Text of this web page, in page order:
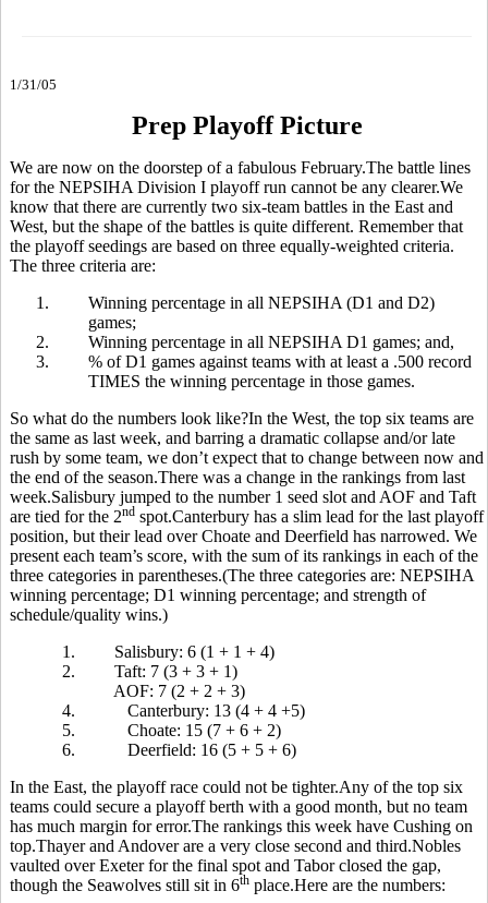
1/31/05
Prep Playoff Picture
We are now on the doorstep of a fabulous February.The battle lines
for the NEPSIHA Division I playoff run cannot be any clearer.We
know that there are currently two six-team battles in the East and
West, but the shape of the battles is quite different. Remember that
the playoff seedings are based on three equally-weighted criteria.
The three criteria are:
1.
Winning percentage in all NEPSIHA (D1 and D2)
games;
2.
Winning percentage in all NEPSIHA D1 games; and,
3.
% of D1 games against teams with at least a .500 record
TIMES the winning percentage in those games.
So what do the numbers look like?In the West, the top six teams are
the same as last week, and barring a dramatic collapse and/or late
rush by some team, we don’t expect that to change between now and
the end of the season.There was a change in the rankings from last
week.Salisbury jumped to the number 1 seed slot and AOF and Taft
are tied for the 2nd spot.Canterbury has a slim lead for the last playoff
position, but their lead over Choate and Deerfield has narrowed. We
present each team’s score, with the sum of its rankings in each of the
three categories in parentheses.(The three categories are: NEPSIHA
winning percentage; D1 winning percentage; and strength of
schedule/quality wins.)
1.
Salisbury: 6 (1 + 1 + 4)
2.
Taft: 7 (3 + 3 + 1)
AOF: 7 (2 + 2 + 3)
4.
Canterbury: 13 (4 + 4 +5)
5.
Choate: 15 (7 + 6 + 2)
6.
Deerfield: 16 (5 + 5 + 6)
In the East, the playoff race could not be tighter.Any of the top six
teams could secure a playoff berth with a good month, but no team
has much margin for error.The rankings this week have Cushing on
top.Thayer and Andover are a very close second and third.Nobles
vaulted over Exeter for the final spot and Tabor closed the gap,
though the Seawolves still sit in 6th place.Here are the numbers: